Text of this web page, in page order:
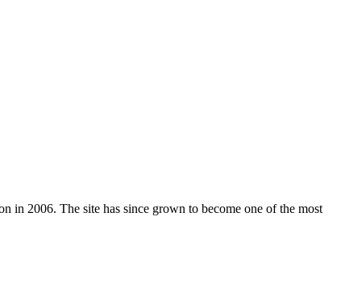
in 2006. The site has since grown to become one of the most